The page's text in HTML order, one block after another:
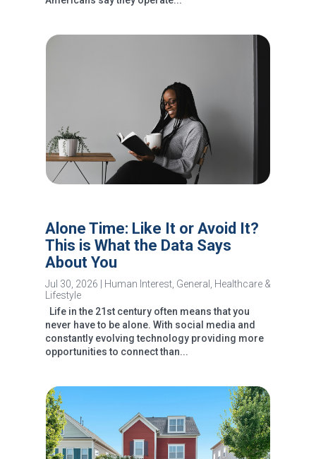
Alone Time: Like It or Avoid It?
This is What the Data Says
About You
Jul 30, 2026 Human Interest, General , Healthcare &
Lifestyle
Life in the 21st century often means that you
never have to be alone. With social media and
constantly evolving technology providing more
opportunities to connect than...